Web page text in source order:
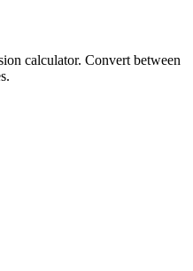
calculator. Convert between